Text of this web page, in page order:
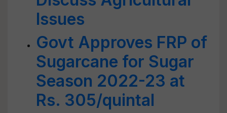
Issues
Govt Approves FRP of
Sugarcane for Sugar
Season 2022-23 at
Rs. 305/quintal